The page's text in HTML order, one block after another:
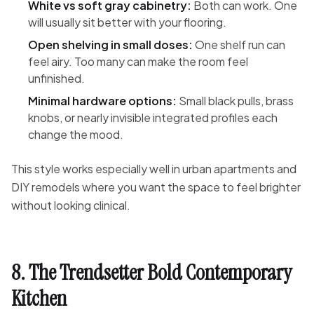
White vs soft gray cabinetry: Both can work. One
will usually sit better with your flooring.
Open shelving in small doses: One shelf run can
feel airy. Too many can make the room feel
unfinished.
Minimal hardware options: Small black pulls, brass
knobs, or nearly invisible integrated profiles each
change the mood.
This style works especially well in urban apartments and
DIY remodels where you want the space to feel brighter
without looking clinical.
8. The Trendsetter Bold Contemporary
Kitchen